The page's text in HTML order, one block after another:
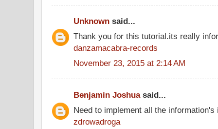
Unknown said...
Thank you for this tutorial.its really
danzamacabra-records
November 23, 2015 at 2:14 AM
Benjamin Joshuasaid...
Need to implement all the information's
zdrowadroga